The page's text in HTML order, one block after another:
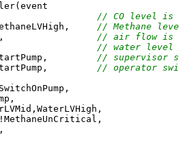
// CO level
// Methane
// air flow is
// water level
// supervisor
// operator